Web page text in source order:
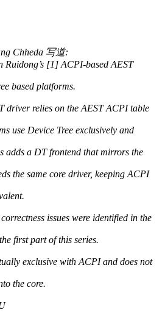
Chheda 写道:
Ruidong’s [1] ACPI-based AEST
based platforms.
driver relies on the AEST ACPI table
use Device Tree exclusively and
adds a DT frontend that mirrors the
the same core driver, keeping ACPI
issues were identified in the
first part of this series.
exclusive with ACPI and does not
the core.